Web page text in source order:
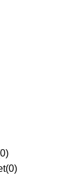
0)
(0)